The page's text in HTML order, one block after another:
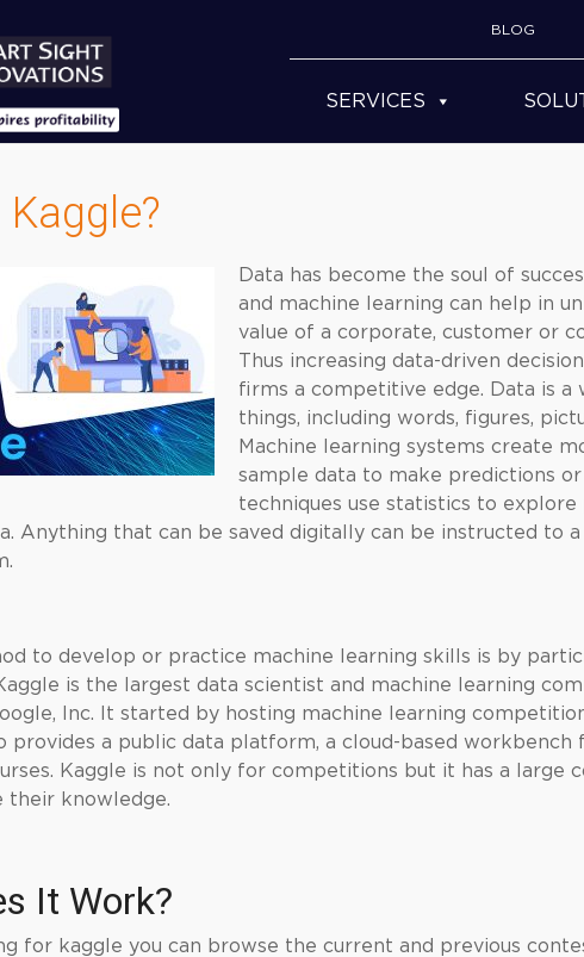
BLOG
SERVICES
Data has become the soul of
and machine learning can help in
value of a corporate, customer or
Thus increasing data-driven
firms a competitive edge. Data is a
things, including words, figures,
Machine learning systems create
sample data to make predictions or
techniques use statistics to explore
Anything that can be saved digitally can be instructed to a
to develop or practice machine learning skills is by
is the largest data scientist and machine learning
Inc. It started by hosting machine learning
provides a public data platform, a cloud-based workbench
Kaggle is not only for competitions but it has a large
their knowledge.
It Work?
for kaggle you can browse the current and previous